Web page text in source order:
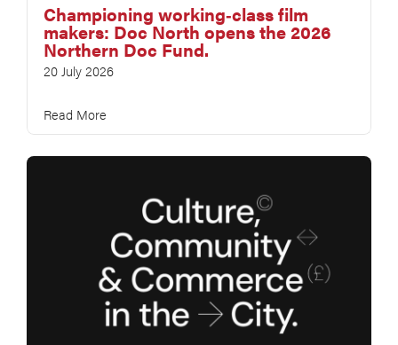
Championing working‑class film
makers: Doc North opens the 2026
Northern Doc Fund.
20 July 2026
Read More